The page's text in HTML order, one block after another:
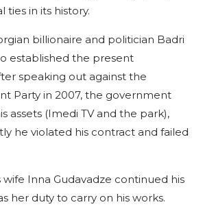
ties in its history.
billionaire and politician Badri
established the present
speaking out against the
Party in 2007, the government
assets (Imedi TV and the park),
he violated his contract and failed
wife Inna Gudavadze continued his
her duty to carry on his works.